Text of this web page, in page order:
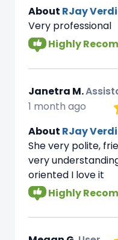
About RJay
Very professional
Highly
Janetra M.
1 month ago
About RJay
She very polite,
very
oriented I love it
Highly